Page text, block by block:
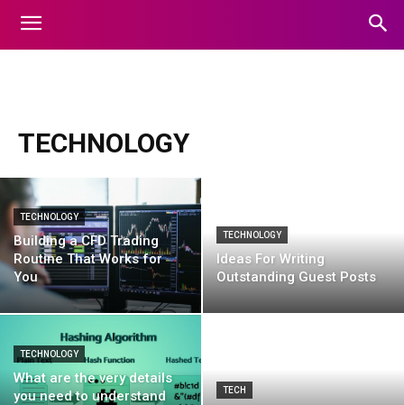
TECHNOLOGY
TECHNOLOGY
Building a CFD Trading
Routine That Works for
You
TECHNOLOGY
Ideas For Writing
Outstanding Guest Posts
TECHNOLOGY
What are the very details
you need to understand
TECH